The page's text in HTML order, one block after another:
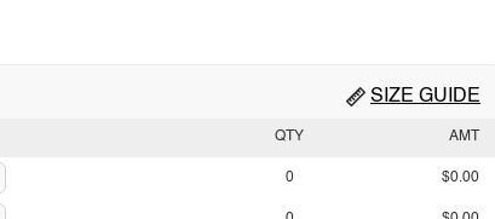
SIZE GUIDE
QTY AMT
0 $0.00